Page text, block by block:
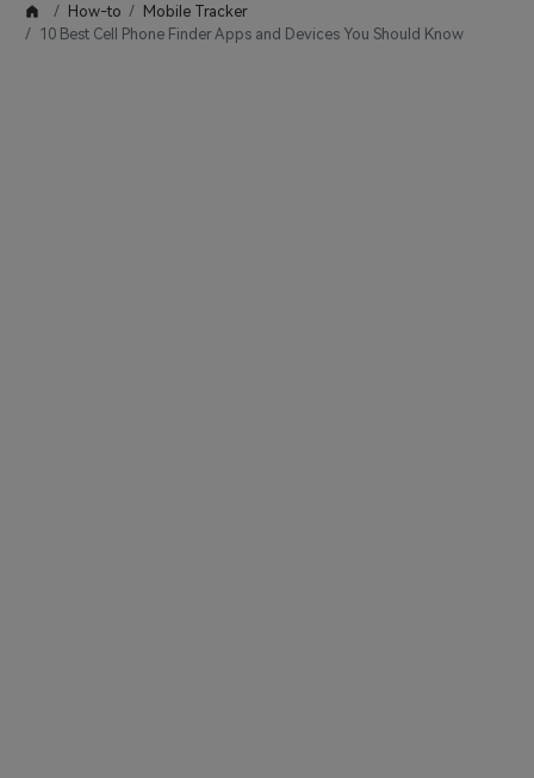
How-to
Mobile Tracker
10 Best Cell Phone Finder Apps and Devices You Should Know